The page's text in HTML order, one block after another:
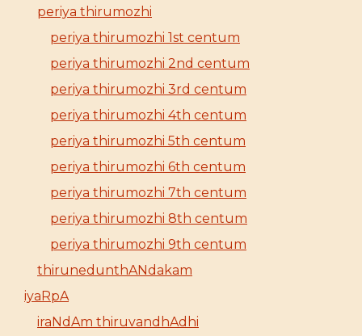
periya thirumozhi
periya thirumozhi 1st centum
periya thirumozhi 2nd centum
periya thirumozhi 3rd centum
periya thirumozhi 4th centum
periya thirumozhi 5th centum
periya thirumozhi 6th centum
periya thirumozhi 7th centum
periya thirumozhi 8th centum
periya thirumozhi 9th centum
thirunedunthANdakam
iyaRpA
iraNdAm thiruvandhAdhi